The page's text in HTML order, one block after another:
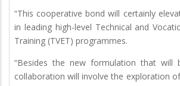
“This cooperative bond will certainly
in leading high-level Technical and
Training (TVET) programmes.
“Besides the new formulation that will
collaboration will involve the exploration